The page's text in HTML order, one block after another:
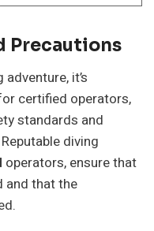
Precautions
it’s
certified operators,
standards and
diving
operators, ensure that
and that the